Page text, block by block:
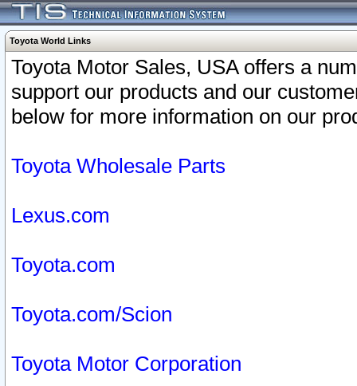
Toyota World Links
Toyota Motor Sales, USA offers a
support our products and our
below for more information on our
Toyota Wholesale Parts
Lexus.com
Toyota.com
Toyota.com/Scion
Toyota Motor Corporation